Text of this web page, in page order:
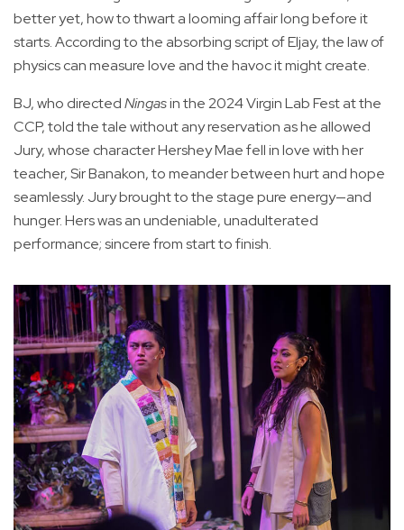
better yet, how to thwart a looming affair long before it
starts. According to the absorbing script of Eljay, the law of
physics can measure love and the havoc it might create.
BJ, who directedNingasin the 2024 Virgin Lab Fest at the
CCP, told the tale without any reservation as he allowed
Jury, whose character Hershey Mae fell in love with her
teacher, Sir Banakon, to meander between hurt and hope
seamlessly. Jury brought to the stage pure energy—and
hunger. Hers was an undeniable, unadulterated
performance; sincere from start to finish.